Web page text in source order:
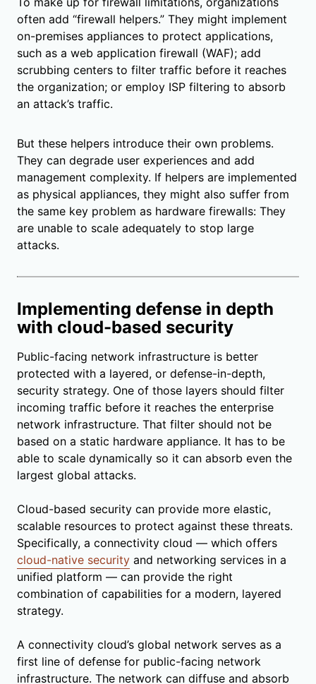
often add “firewall helpers.” They might implement
on-premises appliances to protect applications,
such as a web application firewall (WAF); add
scrubbing centers to filter traffic before it reaches
the organization; or employ ISP filtering to absorb
an attack’s traffic.
But these helpers introduce their own problems.
They can degrade user experiences and add
management complexity. If helpers are implemented
as physical appliances, they might also suffer from
the same key problem as hardware firewalls: They
are unable to scale adequately to stop large
attacks.
Implementing defense in depth
with cloud-based security
Public-facing network infrastructure is better
protected with a layered, or defense-in-depth,
security strategy. One of those layers should filter
incoming traffic before it reaches the enterprise
network infrastructure. That filter should not be
based on a static hardware appliance. It has to be
able to scale dynamically so it can absorb even the
largest global attacks.
Cloud-based security can provide more elastic,
scalable resources to protect against these threats.
Specifically, a connectivity cloud — which offers
cloud-native security and networking services in a
unified platform — can provide the right
combination of capabilities for a modern, layered
strategy.
A connectivity cloud’s global network serves as a
first line of defense for public-facing network
infrastructure. The network can diffuse and absorb